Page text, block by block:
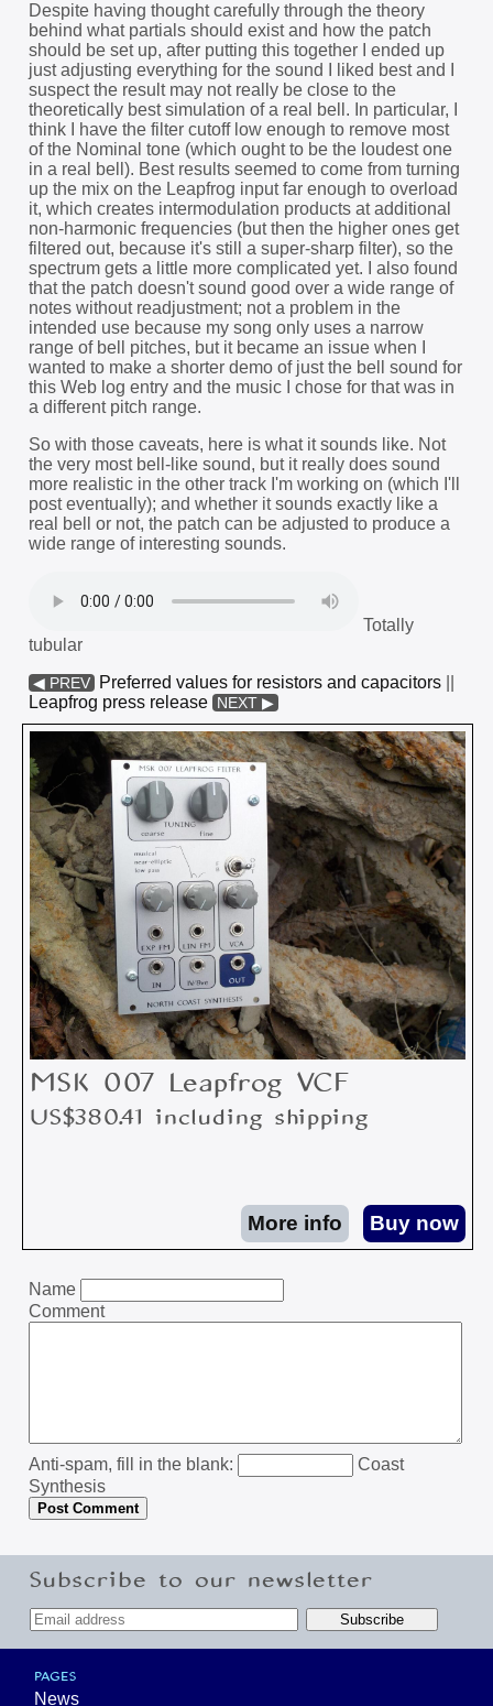
Despite having thought carefully through the theory
behind what partials should exist and how the patch
should be set up, after putting this together I ended up
just adjusting everything for the sound I liked best and I
suspect the result may not really be close to the
theoretically best simulation of a real bell. In particular, I
think I have the filter cutoff low enough to remove most
of the Nominal tone (which ought to be the loudest one
in a real bell). Best results seemed to come from turning
up the mix on the Leapfrog input far enough to overload
it, which creates intermodulation products at additional
non-harmonic frequencies (but then the higher ones get
filtered out, because it's still a super-sharp filter), so the
spectrum gets a little more complicated yet. I also found
that the patch doesn't sound good over a wide range of
notes without readjustment; not a problem in the
intended use because my song only uses a narrow
range of bell pitches, but it became an issue when I
wanted to make a shorter demo of just the bell sound for
this Web log entry and the music I chose for that was in
a different pitch range.
So with those caveats, here is what it sounds like. Not
the very most bell-like sound, but it really does sound
more realistic in the other track I'm working on (which I'll
post eventually); and whether it sounds exactly like a
real bell or not, the patch can be adjusted to produce a
wide range of interesting sounds.
Totally
tubular
◀ PREV Preferred values for resistors and capacitors||
Leapfrog press release
NEXT ▶
MSK 007 Leapfrog VCF
US$380.41 including shipping
Name
Comment
Anti-spam, fill in the blank:
Coast
Synthesis
Subscribe to our newsletter
PAGES
News